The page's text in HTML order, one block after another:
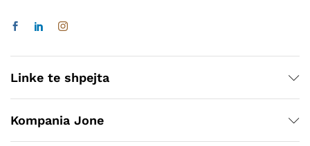
Linke te shpejta
Kompania Jone